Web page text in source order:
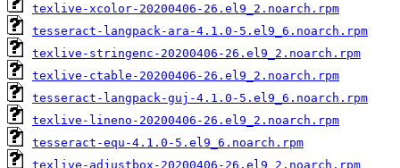
texlive-xcolor-20200406-26.el9_2.noarch.rpm
tesseract-langpack-ara-4.1.0-5.el9_6.noarch.rpm
texlive-stringenc-20200406-26.el9_2.noarch.rpm
texlive-ctable-20200406-26.el9_2.noarch.rpm
tesseract-langpack-guj-4.1.0-5.el9_6.noarch.rpm
texlive-lineno-20200406-26.el9_2.noarch.rpm
tesseract-equ-4.1.0-5.el9_6.noarch.rpm
texlive-adjustbox-20200406-26.el9_2.noarch.rpm